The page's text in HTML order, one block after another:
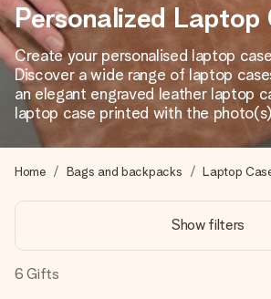
4.1 (based on +15,000
Our gifts inspire. Customers rate us
(total across all countries we ship to).
Free greeting card
Create something unique in just a few
name, your photo or a message that
heart. No fuss, just all the love for the
Personalized Laptop
Create your personalised laptop
Discover a wide range of laptop
an elegant engraved leather laptop
laptop case printed with the
Home Bags and backpacks Laptop
Show filters
6 Gifts